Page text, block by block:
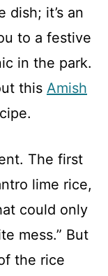
dish; it’s an
to a festive
in the park.
this Amish
The first
lime rice,
could only
mess.” But
the rice